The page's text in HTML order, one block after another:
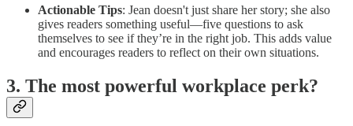
Actionable Tips: Jean doesn't just share her story; she also
gives readers something useful—five questions to ask
themselves to see if they’re in the right job. This adds value
and encourages readers to reflect on their own situations.
3. The most powerful workplace perk?